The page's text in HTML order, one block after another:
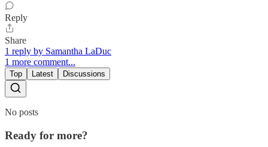
Reply
Share
1 reply by Samantha LaDuc
1 more comment...
Top Latest Discussions
No posts
Ready for more?